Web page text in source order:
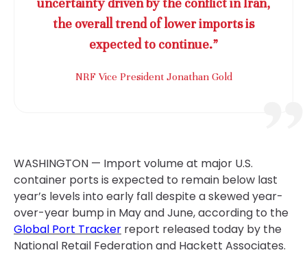
the overall trend of lower imports is
expected to continue.”
NRF Vice President Jonathan Gold
WASHINGTON — Import volume at major U.S.
container ports is expected to remain below last
year’s levels into early fall despite a skewed year-
over-year bump in May and June, according to the
Global Port Tracker report released today by the
National Retail Federation and Hackett Associates.